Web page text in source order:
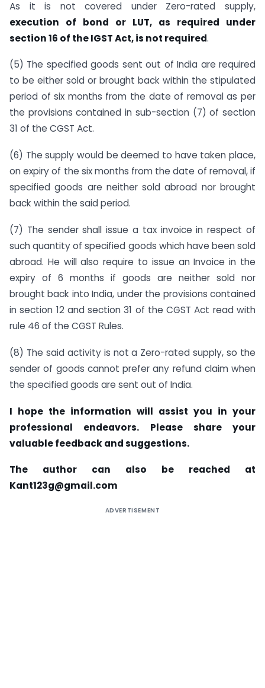
As it is not covered under Zero-rated supply,
execution of bond or LUT, as required under
section 16 of the IGST Act, is not required.
(5) The specified goods sent out of India are required
to be either sold or brought back within the stipulated
period of six months from the date of removal as per
the provisions contained in sub-section (7) of section
31 of the CGST Act.
(6) The supply would be deemed to have taken place,
on expiry of the six months from the date of removal, if
specified goods are neither sold abroad nor brought
back within the said period.
(7) The sender shall issue a tax invoice in respect of
such quantity of specified goods which have been sold
abroad. He will also require to issue an Invoice in the
expiry of 6 months if goods are neither sold nor
brought back into India, under the provisions contained
in section 12 and section 31 of the CGST Act read with
rule 46 of the CGST Rules.
(8) The said activity is not a Zero-rated supply, so the
sender of goods cannot prefer any refund claim when
the specified goods are sent out of India.
I hope the information will assist you in your
professional endeavors. Please share your
valuable feedback and suggestions.
The author can also be reached at
Kant123g@gmail.com
ADVERTISEMENT